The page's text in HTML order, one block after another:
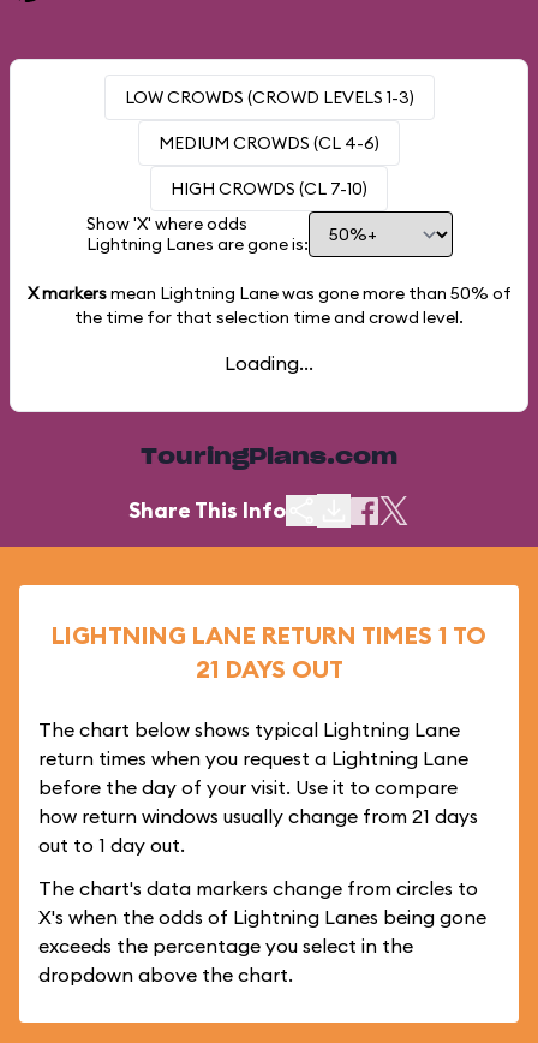
LOW CROWDS (CROWD LEVELS 1-3)
MEDIUM CROWDS (CL 4-6)
HIGH CROWDS (CL 7-10)
Show 'X' where odds
Lightning Lanes are gone is:
X markersmean Lightning Lane was gone more than 50% of
the time for that selection time and crowd level.
Loading...
TouringPlans.com
Share This Info
LIGHTNING LANE RETURN TIMES 1 TO
21 DAYS OUT
The chart below shows typical Lightning Lane
return times when you request a Lightning Lane
before the day of your visit. Use it to compare
how return windows usually change from 21 days
out to 1 day out.
The chart's data markers change from circles to
X's when the odds of Lightning Lanes being gone
exceeds the percentage you select in the
dropdown above the chart.